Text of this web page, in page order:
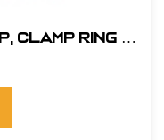
Clamp Ring &